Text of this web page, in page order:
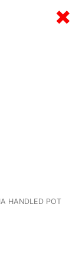
HANDLED POT
×